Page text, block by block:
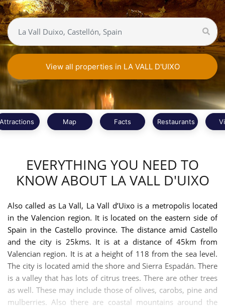
View all properties in LA VALL D'UIXO
Attractions Map Facts Restaurants
EVERYTHING YOU NEED TO
KNOW ABOUT LA VALL D'UIXO
Also called as La Vall, La Vall d’Uixo is a metropolis located
in the Valencion region. It is located on the eastern side of
Spain in the Castello province. The distance amid Castello
and the city is 25kms. It is at a distance of 45km from
Valencian region. It is at a height of 118 from the sea level.
The city is located amid the shore and Sierra Espadán. There
is a valley that has lots of citrus trees. There are other trees
as well. These may include those of olives, carobs, pine and
mulberries. Also there are coastal mountains around the